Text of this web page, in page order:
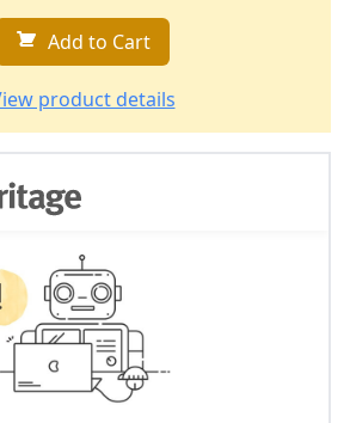
Add to Cart
product details